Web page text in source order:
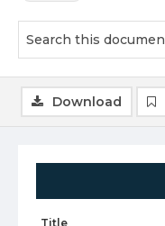
Title
Download